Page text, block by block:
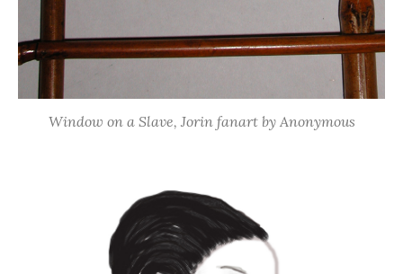
Window on a Slave, Jorin fanart by Anonymous